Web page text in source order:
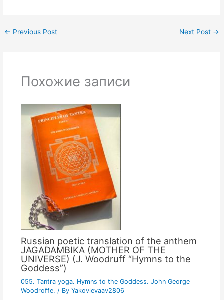
← Previous Post Next Post →
Похожие записи
Russian poetic translation of the anthem
JAGADAMBIKA (MOTHER OF THE
UNIVERSE) (J. Woodruff “Hymns to the
Goddess”)
055. Tantra yoga. Hymns to the Goddess. John George
Woodroffe. / By Yakovlevaav2806